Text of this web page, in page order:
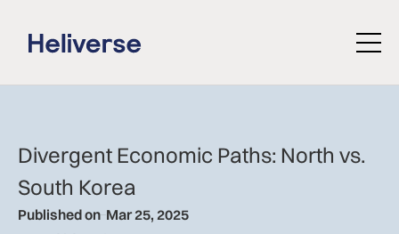
Divergent Economic Paths: North vs.
South Korea
Published on Mar 25, 2025